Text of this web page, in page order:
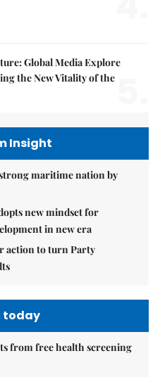
Global Media Explore
the New Vitality of the
Insight
maritime nation by
new mindset for
in new era
action to turn Party
today
from free health screening